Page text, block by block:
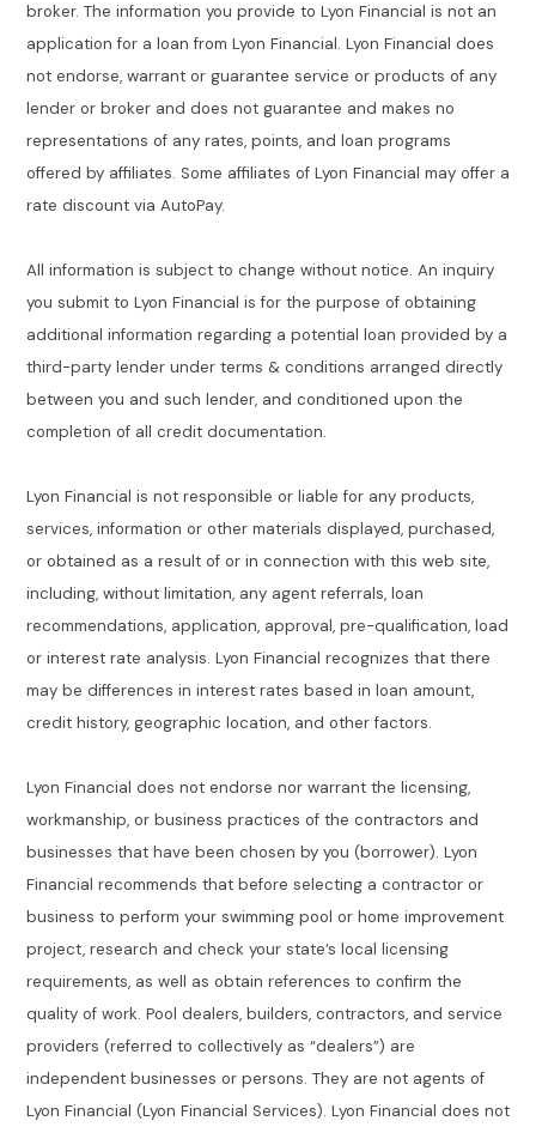
broker. The information you provide to Lyon Financial is not an
application for a loan from Lyon Financial. Lyon Financial does
not endorse, warrant or guarantee service or products of any
lender or broker and does not guarantee and makes no
representations of any rates, points, and loan programs
offered by affiliates. Some affiliates of Lyon Financial may offer a
rate discount via AutoPay.
All information is subject to change without notice. An inquiry
you submit to Lyon Financial is for the purpose of obtaining
additional information regarding a potential loan provided by a
third-party lender under terms & conditions arranged directly
between you and such lender, and conditioned upon the
completion of all credit documentation.
Lyon Financial is not responsible or liable for any products,
services, information or other materials displayed, purchased,
or obtained as a result of or in connection with this web site,
including, without limitation, any agent referrals, loan
recommendations, application, approval, pre-qualification, load
or interest rate analysis. Lyon Financial recognizes that there
may be differences in interest rates based in loan amount,
credit history, geographic location, and other factors.
Lyon Financial does not endorse nor warrant the licensing,
workmanship, or business practices of the contractors and
businesses that have been chosen by you (borrower). Lyon
Financial recommends that before selecting a contractor or
business to perform your swimming pool or home improvement
project, research and check your state’s local licensing
requirements, as well as obtain references to confirm the
quality of work. Pool dealers, builders, contractors, and service
providers (referred to collectively as “dealers”) are
independent businesses or persons. They are not agents of
Lyon Financial (Lyon Financial Services). Lyon Financial does not